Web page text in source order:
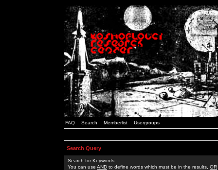
FAQ Search Memberlist Usergroups
Search Query
Search for Keywords:
You can use AND to define words which must be in the results, OR